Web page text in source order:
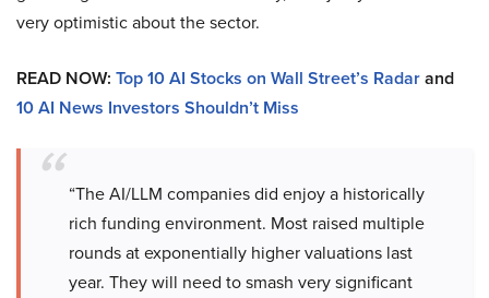
very optimistic about the sector.
READ NOW: Top 10 AI Stocks on Wall Street’s Radarand
10 AI News Investors Shouldn’t Miss
“The AI/LLM companies did enjoy a historically
rich funding environment. Most raised multiple
rounds at exponentially higher valuations last
year. They will need to smash very significant